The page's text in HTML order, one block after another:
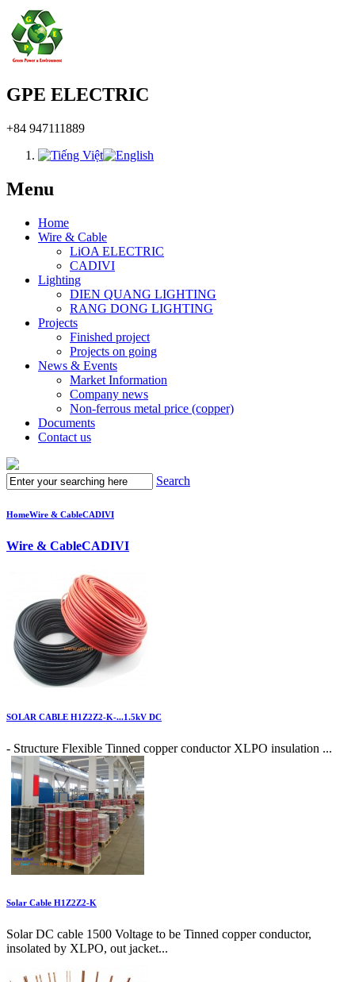
GPE ELECTRIC
+84 947111889
Menu
Home
Wire & Cable
LiOA ELECTRIC
CADIVI
Lighting
DIEN QUANG LIGHTING
RANG DONG LIGHTING
Projects
Finished project
Projects on going
News & Events
Market Information
Company news
Non-ferrous metal price (copper)
Documents
Contact us
Search
HomeWire & CableCADIVI
Wire & CableCADIVI
SOLAR CABLE H1Z2Z2-K-...1.5kV DC
- Structure Flexible Tinned copper conductor XLPO insulation ...
Solar Cable H1Z2Z2-K
Solar DC cable 1500 Voltage to be Tinned copper conductor,
insolated by XLPO, out jacket...